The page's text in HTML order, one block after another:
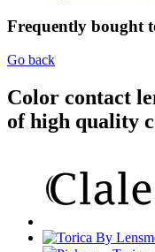
Frequently bought
Go back
Color contact
of high quality